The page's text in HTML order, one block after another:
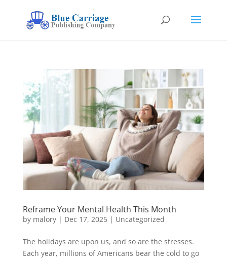
Reframe Your Mental Health This Month
by malory| Dec 17, 2025| Uncategorized
The holidays are upon us, and so are the stresses.
Each year, millions of Americans bear the cold to go